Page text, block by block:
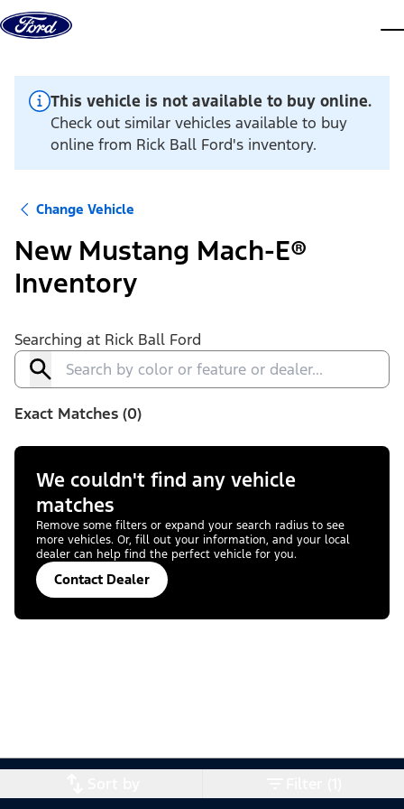
Skip to content
This vehicle is not available to buy online.
Check out similar vehicles available to buy
online from Rick Ball Ford's inventory.
Change Vehicle
New Mustang Mach-E®
Inventory
Searching at Rick Ball Ford
Exact Matches (0)
We couldn't find any vehicle
matches
Remove some filters or expand your search radius to see
more vehicles. Or, fill out your information, and your local
dealer can help find the perfect vehicle for you.
Contact Dealer